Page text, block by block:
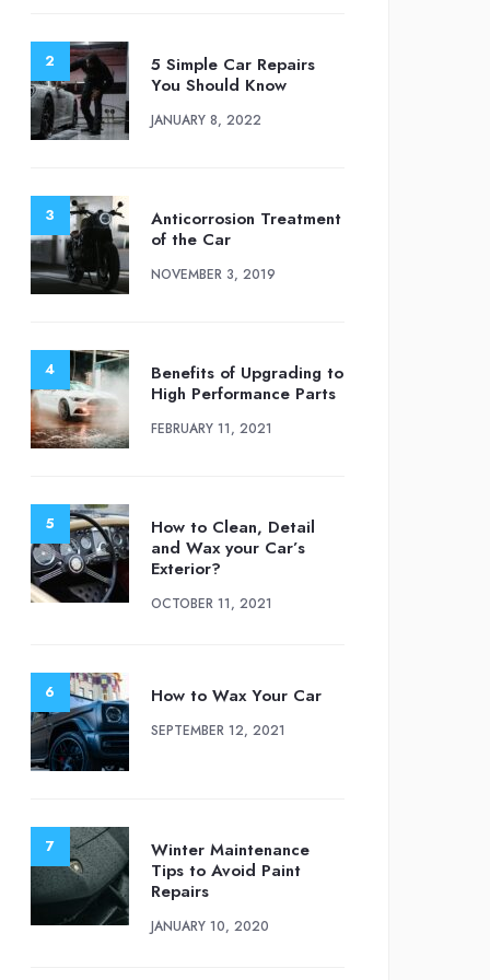
5 Simple Car Repairs
You Should Know
JANUARY 8, 2022
Anticorrosion Treatment
of the Car
NOVEMBER 3, 2019
Benefits of Upgrading to
High Performance Parts
FEBRUARY 11, 2021
How to Clean, Detail
and Wax your Car’s
Exterior?
OCTOBER 11, 2021
How to Wax Your Car
SEPTEMBER 12, 2021
Winter Maintenance
Tips to Avoid Paint
Repairs
JANUARY 10, 2020